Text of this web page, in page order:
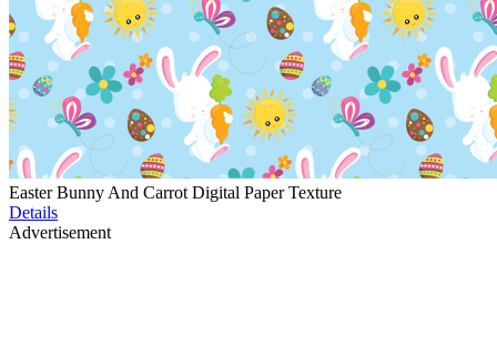
Easter Bunny And Carrot Digital Paper Texture
Details
Advertisement